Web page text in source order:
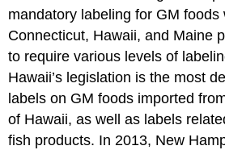
mandatory labeling for GM foods
Connecticut, Hawaii, and Maine
to require various levels of
Hawaii’s legislation is the most
labels on GM foods imported
of Hawaii, as well as labels
fish products. In 2013, New